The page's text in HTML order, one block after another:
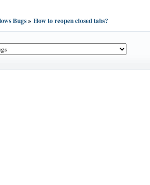
Bugs»How to reopen closed tabs?